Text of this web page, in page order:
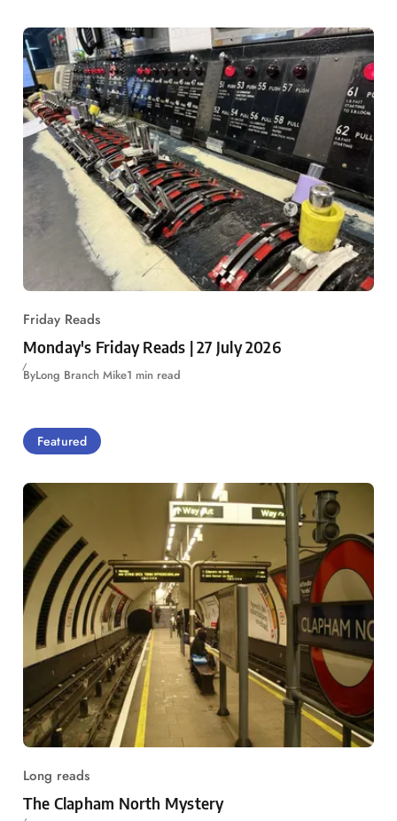
Friday Reads
Monday's Friday Reads | 27 July 2026
ByLong Branch Mike1 min read
Featured
Long reads
The Clapham North Mystery